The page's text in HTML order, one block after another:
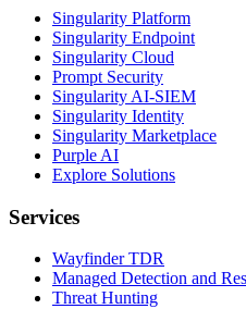
Singularity Platform
Singularity Endpoint
Singularity Cloud
Prompt Security
Singularity AI-SIEM
Singularity Identity
Singularity Marketplace
Purple AI
Explore Solutions
Services
Wayfinder TDR
Managed Detection and
Threat Hunting